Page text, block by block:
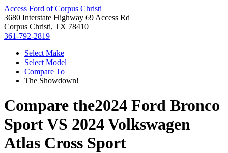
Access Ford of Corpus Christi
3680 Interstate Highway 69 Access Rd
Corpus Christi, TX 78410
361-792-2819
Select Make
Select Model
Compare To
The Showdown!
Compare the2024 Ford Bronco
SportVS 2024 Volkswagen
Atlas Cross Sport